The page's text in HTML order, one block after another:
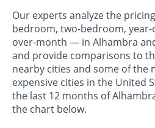
Our experts analyze the
bedroom, two-bedroom,
over-month — in Alhambra
and provide comparisons to
nearby cities and some of the
expensive cities in the United
the last 12 months of
the chart below.